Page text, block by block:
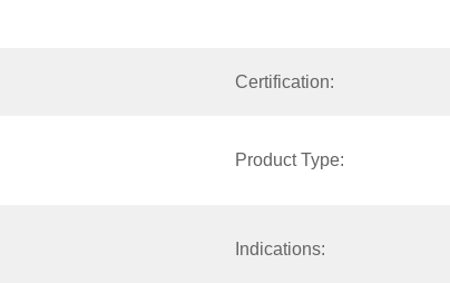
Certification:
Product Type:
Indications: